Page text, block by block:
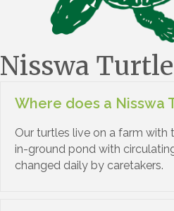
Nisswa
Where does a Nisswa
Our turtles live on a farm with
in-ground pond with
changed daily by caretakers.